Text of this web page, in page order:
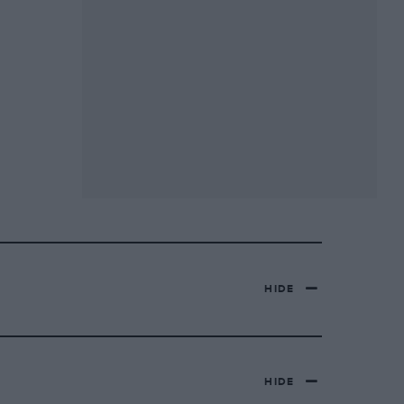
HIDE
HIDE